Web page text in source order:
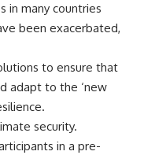
in many countries
been exacerbated,
to ensure that
adapt to the ‘new
security.
in a pre-